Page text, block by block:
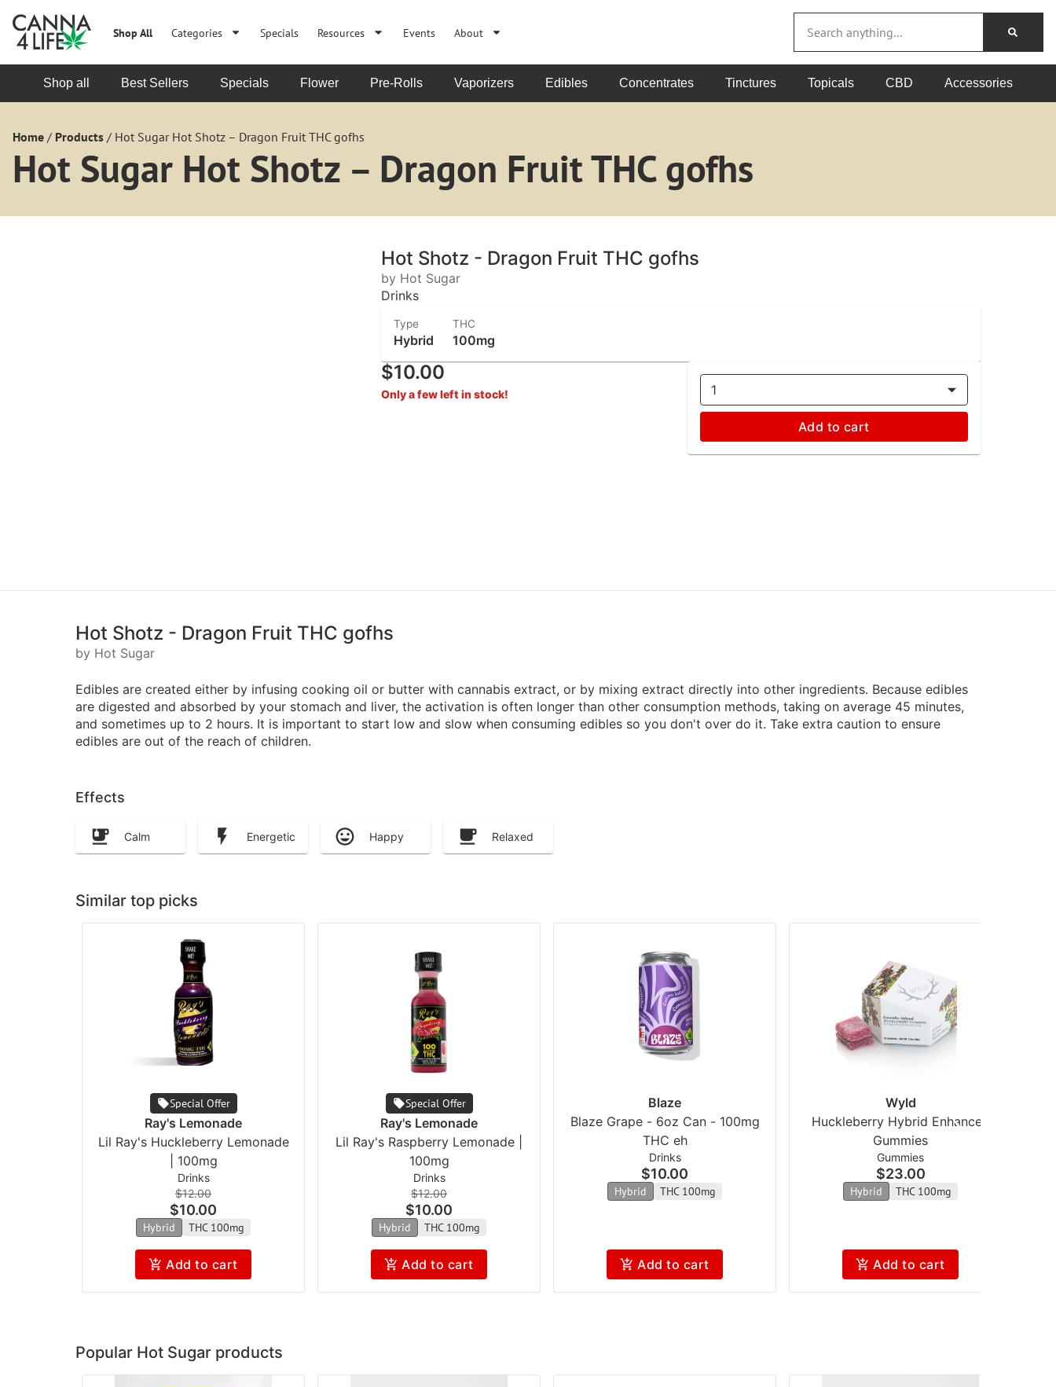
Shop All Categories Specials Resources Events About
Shop all Best Sellers Specials Flower Pre-Rolls Vaporizers Edibles Concentrates Tinctures Topicals CBD Accessories
Home / Products / Hot Sugar Hot Shotz – Dragon Fruit THC gofhs
Hot Sugar Hot Shotz – Dragon Fruit THC gofhs
Hot Shotz - Dragon Fruit THC gofhs
by Hot Sugar
Drinks
Type
Hybrid
THC
100mg
$10.00
Only a few left in stock! 1
Add to cart
Hot Shotz - Dragon Fruit THC gofhs
by Hot Sugar
Edibles are created either by infusing cooking oil or butter with cannabis extract, or by mixing extract directly into other ingredients. Because edibles
are digested and absorbed by your stomach and liver, the activation is often longer than other consumption methods, taking on average 45 minutes,
and sometimes up to 2 hours. It is important to start low and slow when consuming edibles so you don't over do it. Take extra caution to ensure
edibles are out of the reach of children.
Effects
Calm Energetic Happy Relaxed
Similar top picks
Special Offer
Ray's Lemonade
Lil Ray's Huckleberry Lemonade
| 100mg
Drinks
$12.00
$10.00
Hybrid THC 100mg
Add to cart
Special Offer
Ray's Lemonade
Lil Ray's Raspberry Lemonade |
100mg
Drinks
$12.00
$10.00
Hybrid THC 100mg
Add to cart
Blaze
Blaze Grape - 6oz Can - 100mg
THC eh
Drinks
$10.00
Hybrid THC 100mg
Add to cart
Wyld
Huckleberry Hybrid Enhanced
Gummies
Gummies
$23.00
Hybrid THC 100mg
Add to cart
Popular Hot Sugar products